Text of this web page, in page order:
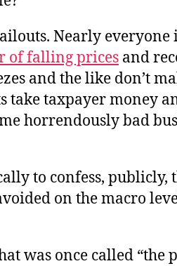
Nearly
of falling prices and
and the like don’t
take taxpayer money
horrendously bad
to confess, publicly,
on the macro
was once called “the